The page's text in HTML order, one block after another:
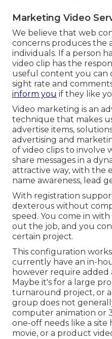
Marketing Video
We believe that web
concerns produces the
individuals. If a person
video clip has the
useful content you can
sight rate and
inform you if they like
Video marketing is an
technique that makes
advertise items,
advertising and
of video clips to involve
share messages in a
attractive way, with the
name awareness, lead
With registration
dexterous without
speed. You come in
out the job, and you
certain project.
This configuration
currently have an in-
however require added
Maybe it's for a large
turnaround project, or
group does not
computer animation or
one-off needs like a site
movie, or a product